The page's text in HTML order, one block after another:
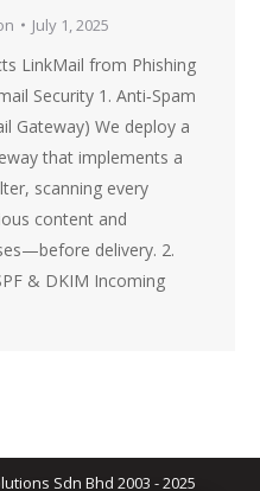
July 1, 2025
LinkMail from Phishing
Security 1. Anti‑Spam
Gateway) We deploy a
that implements a
scanning every
content and
delivery. 2.
& DKIM Incoming
Sdn Bhd 2003 - 2025